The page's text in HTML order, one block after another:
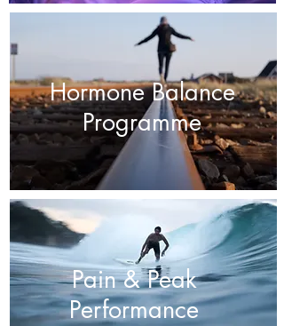
Hormone Balance
Programme
Pain & Peak
Performance